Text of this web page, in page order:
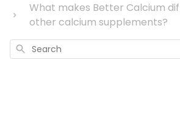
What makes Better Calcium
other calcium supplements?
Search